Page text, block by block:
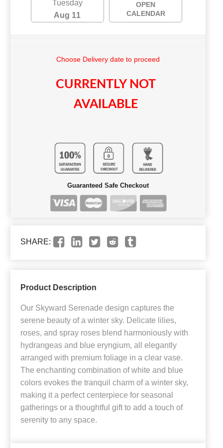
Tuesday
Aug 11
OPEN
CALENDAR
Choose Delivery date to proceed
CURRENTLY NOT
AVAILABLE
Guaranteed Safe Checkout
SHARE:
Product Description
Our Skyward Serenade design captures the
serene beauty of a winter sky. Delicate lilies,
roses, and spray roses blend harmoniously with
hydrangeas and blue eryngium, all elegantly
arranged with premium foliage in a clear vase.
The enchanting combination of white and blue
colors evokes the tranquil charm of a winter sky,
making it a perfect centerpiece for seasonal
gatherings or a thoughtful gift to add a touch of
serenity to any space.